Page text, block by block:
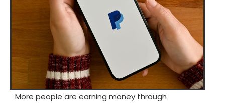
More people are earning money through